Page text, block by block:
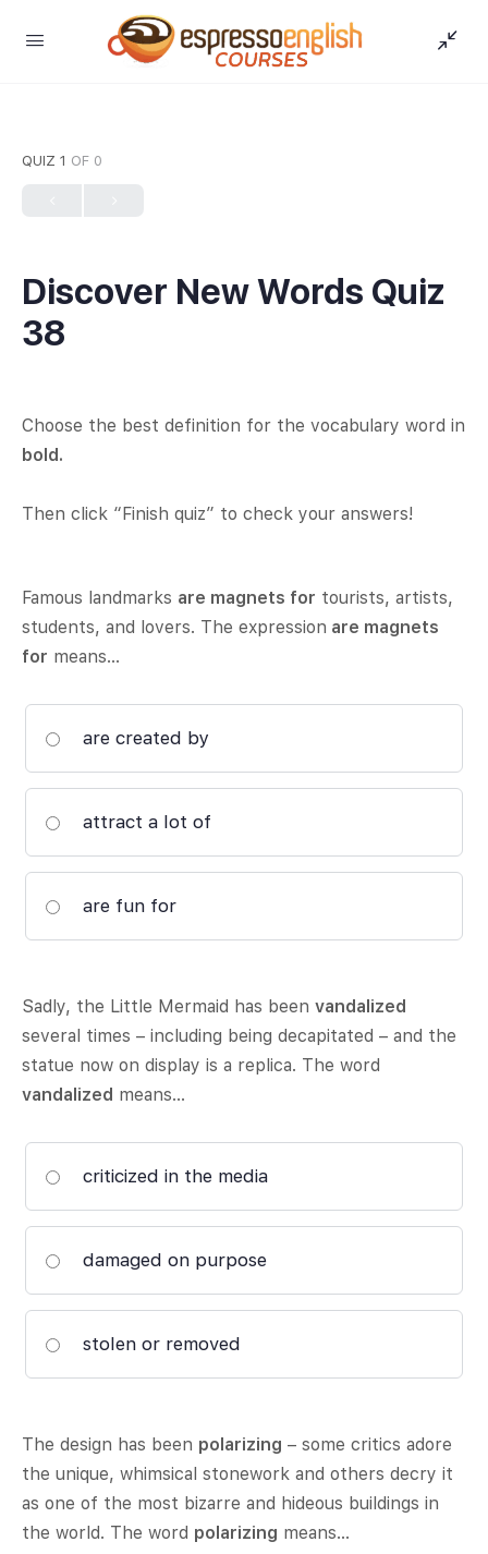
QUIZ 1 OF 0
Discover New Words Quiz
38
Choose the best definition for the vocabulary word in
bold.
Then click “Finish quiz” to check your answers!
Famous landmarks are magnets for tourists, artists,
students, and lovers. The expression are magnets
for means…
are created by
attract a lot of
are fun for
Sadly, the Little Mermaid has been vandalized
several times – including being decapitated – and the
statue now on display is a replica. The word
vandalized means…
criticized in the media
damaged on purpose
stolen or removed
The design has been polarizing – some critics adore
the unique, whimsical stonework and others decry it
as one of the most bizarre and hideous buildings in
the world. The word polarizing means…